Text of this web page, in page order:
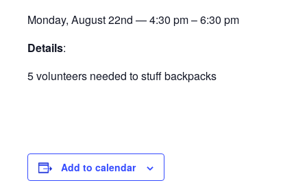
Monday, August 22nd — 4:30 pm – 6:30 pm
Details:
5 volunteers needed to stuff backpacks
Add to calendar